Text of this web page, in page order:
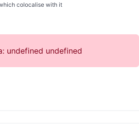
colocalise with it
undefined undefined